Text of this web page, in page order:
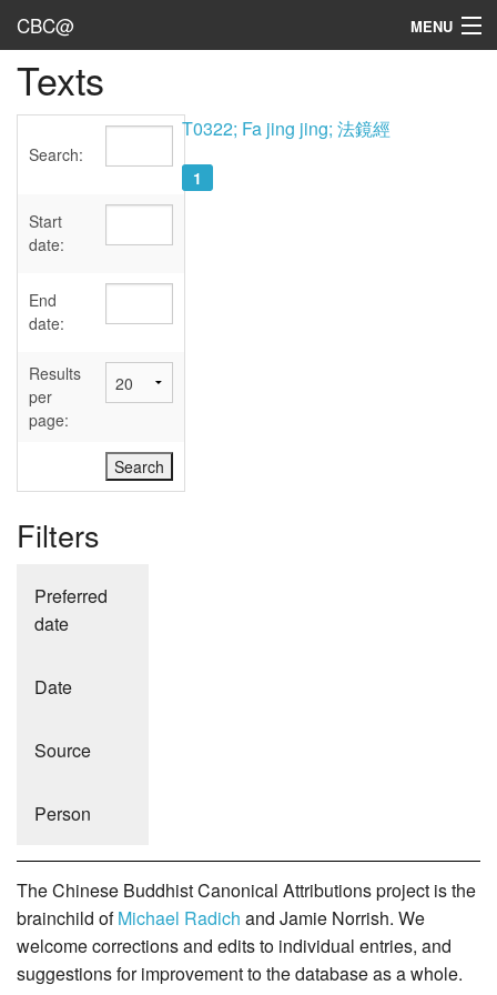
CBC@ MENU
Admin
Texts
Sources
User's Guide
Abbreviations
Texts
Search:
Start
date:
End
date:
Results
per
page:
Filters
Preferred
date
Date
Source
Person
T0322; Fa jing jing; 法鏡經
1
The Chinese Buddhist Canonical Attributions project is the
brainchild ofMichael Radich and Jamie Norrish. We
welcome corrections and edits to individual entries, and
suggestions for improvement to the database as a whole.